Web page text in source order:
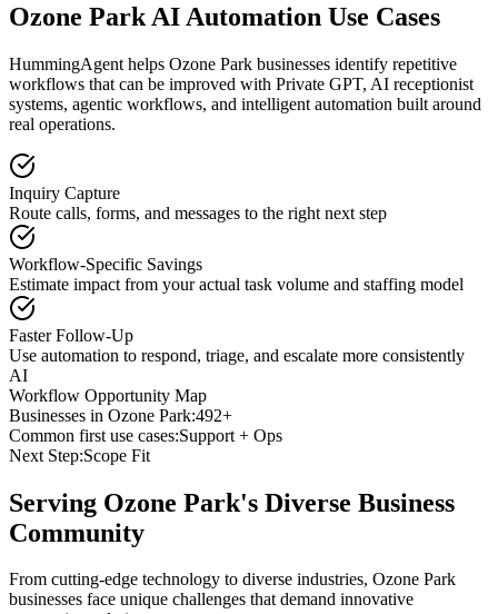
Ozone Park AI Automation Use Cases
HummingAgent helps Ozone Park businesses identify repetitive
workflows that can be improved with Private GPT, AI receptionist
systems, agentic workflows, and intelligent automation built around
real operations.
Inquiry Capture
Route calls, forms, and messages to the right next step
Workflow-Specific Savings
Estimate impact from your actual task volume and staffing model
Faster Follow-Up
Use automation to respond, triage, and escalate more consistently
AI
Workflow Opportunity Map
Businesses in Ozone Park:492+
Common first use cases:Support + Ops
Next Step:Scope Fit
Serving Ozone Park's Diverse Business
Community
From cutting-edge technology to diverse industries, Ozone Park
businesses face unique challenges that demand innovative